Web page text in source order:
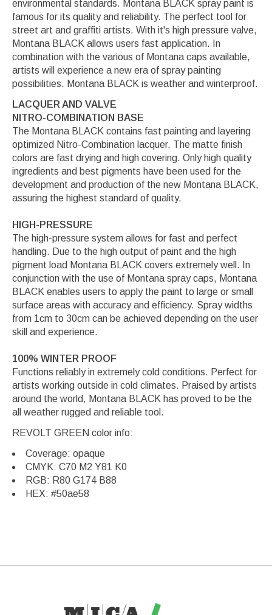
environmental standards. Montana BLACK spray paint is
famous for its quality and reliability. The perfect tool for
street art and graffiti artists. With it's high pressure valve,
Montana BLACK allows users fast application. In
combination with the various of Montana caps available,
artists will experience a new era of spray painting
possibilities. Montana BLACK is weather and winterproof.
LACQUER AND VALVE
NITRO-COMBINATION BASE
The Montana BLACK contains fast painting and layering
optimized Nitro-Combination lacquer. The matte finish
colors are fast drying and high covering. Only high quality
ingredients and best pigments have been used for the
development and production of the new Montana BLACK,
assuring the highest standard of quality.
HIGH-PRESSURE
The high-pressure system allows for fast and perfect
handling. Due to the high output of paint and the high
pigment load Montana BLACK covers extremely well. In
conjunction with the use of Montana spray caps, Montana
BLACK enables users to apply the paint to large or small
surface areas with accuracy and efficiency. Spray widths
from 1cm to 30cm can be achieved depending on the user
skill and experience.
100% WINTER PROOF
Functions reliably in extremely cold conditions. Perfect for
artists working outside in cold climates. Praised by artists
around the world, Montana BLACK has proved to be the
all weather rugged and reliable tool.
REVOLT GREEN color info:
Coverage: opaque
CMYK: C70 M2 Y81 K0
RGB: R80 G174 B88
HEX: #50ae58